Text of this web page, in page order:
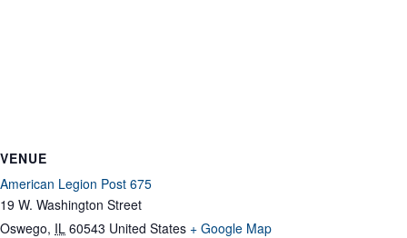
VENUE
American Legion Post 675
19 W. Washington Street
Oswego, IL 60543 United States + Google Map